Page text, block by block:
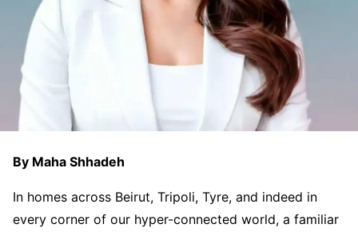
By Maha Shhadeh
In homes across Beirut, Tripoli, Tyre, and indeed in
every corner of our hyper-connected world, a familiar